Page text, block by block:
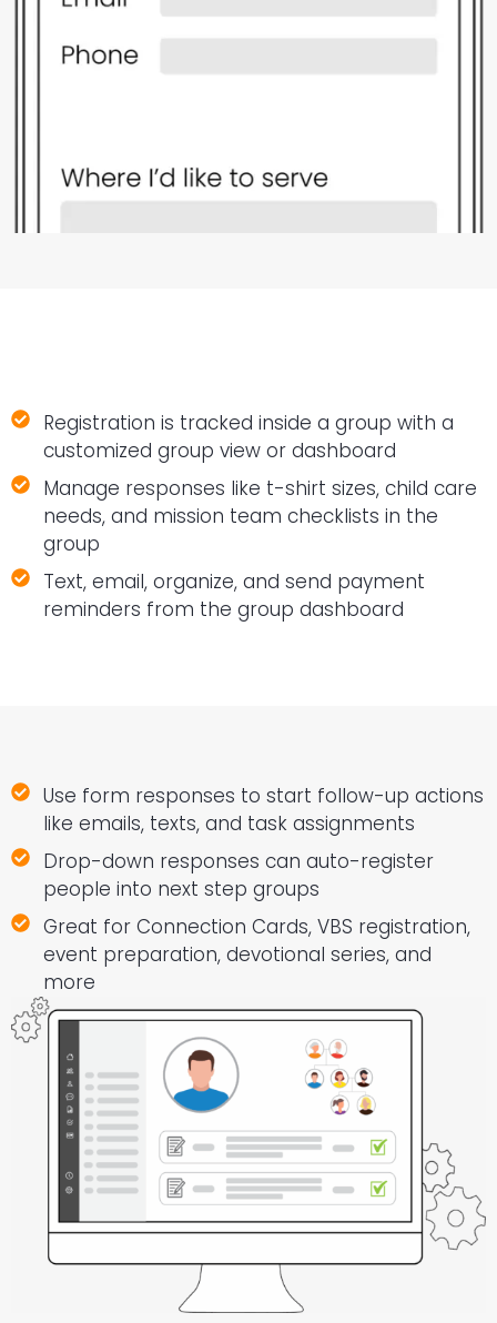
Registration is tracked inside a group with a
customized group view or dashboard
Manage responses like t-shirt sizes, child care
needs, and mission team checklists in the
group
Text, email, organize, and send payment
reminders from the group dashboard
Use form responses to start follow-up actions
like emails, texts, and task assignments
Drop-down responses can auto-register
people into next step groups
Great for Connection Cards, VBS registration,
event preparation, devotional series, and
more